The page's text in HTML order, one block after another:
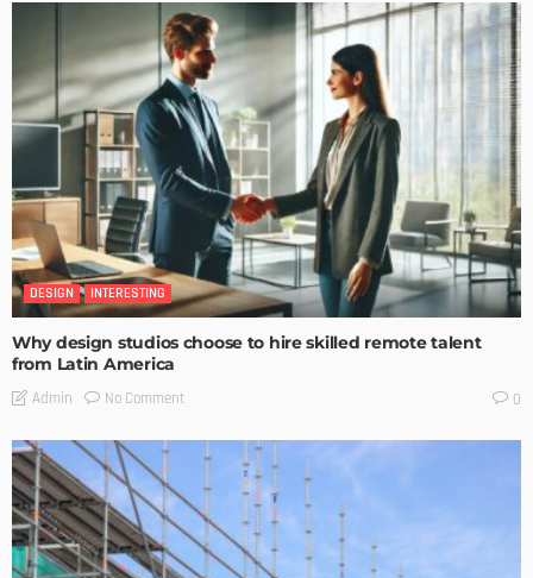
DESIGN INTERESTING
Why design studios choose to hire skilled remote talent
from Latin America
Admin No Comment 0